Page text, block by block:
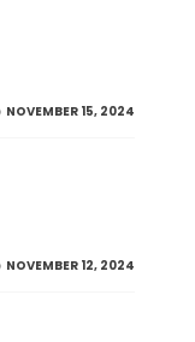
NOVEMBER 15, 2024
NOVEMBER 12, 2024